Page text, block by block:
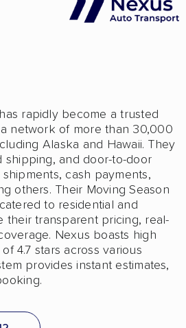
rapidly become a trusted
network of more than 30,000
Alaska and Hawaii. They
and door-to-door
cash payments,
others. Their Moving Season
to residential and
their transparent pricing, real-
Nexus boasts high
4.7 stars across various
provides instant estimates,